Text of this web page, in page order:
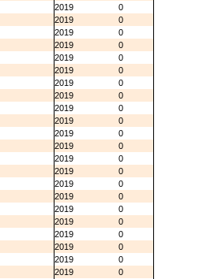
2019
0
2019
0
2019
0
2019
0
2019
0
2019
0
2019
0
2019
0
2019
0
2019
0
2019
0
2019
0
2019
0
2019
0
2019
0
2019
0
2019
0
2019
0
2019
0
2019
0
2019
0
2019
0